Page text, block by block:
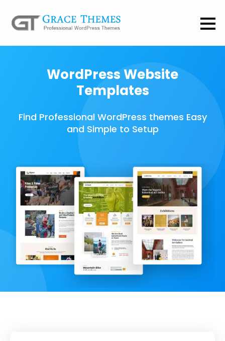
WordPress Website
Templates
Find Professional WordPress themes Easy
and Simple to Setup